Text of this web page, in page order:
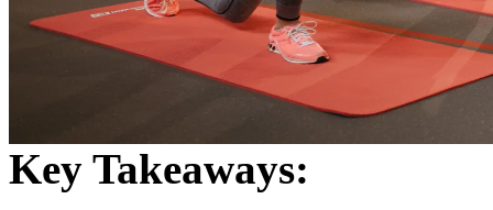
Key Takeaways: